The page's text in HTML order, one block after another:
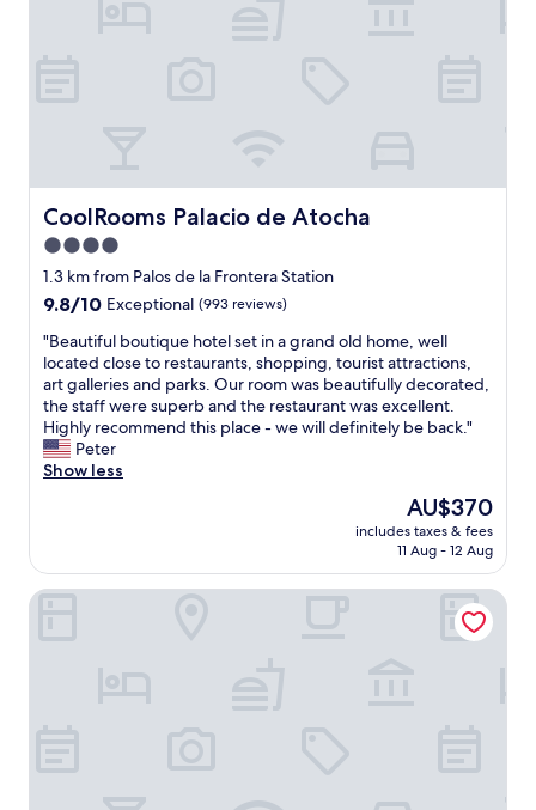
CoolRooms Palacio de Atocha
CoolRooms Palacio de Atocha
4.0
star
property
1.3 km from Palos de la Frontera Station
9.8
of
10,
Exceptional,
(993
reviews)
9.8/10 Exceptional (993 reviews)
"
B
e
a
u
t
i
o
u
"Beautiful boutique hotel set in a grand old home, well
located close to restaurants, shopping, tourist attractions,
art galleries and parks. Our room was beautifully decorated,
the staff were superb and the restaurant was excellent.
Highly recommend this place - we will definitely be back."
Peter
Show less
The
price
is
AU$370
includes taxes & fees
11 Aug - 12 Aug
Mandarin Oriental Ritz, Madrid